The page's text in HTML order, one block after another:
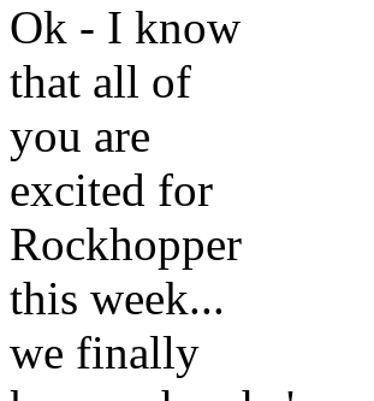
Ok - I know
that all of
you are
excited for
Rockhopper
this week...
we finally